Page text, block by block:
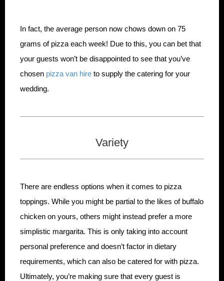
In fact, the average person now chows down on 75
grams of pizza each week! Due to this, you can bet that
your guests won’t be disappointed to see that you’ve
chosen pizza van hire to supply the catering for your
wedding.
Variety
There are endless options when it comes to pizza
toppings. While you might be partial to the likes of buffalo
chicken on yours, others might instead prefer a more
simplistic margarita. This is only taking into account
personal preference and doesn’t factor in dietary
requirements, which can also be catered for with pizza.
Ultimately, you’re making sure that every guest is